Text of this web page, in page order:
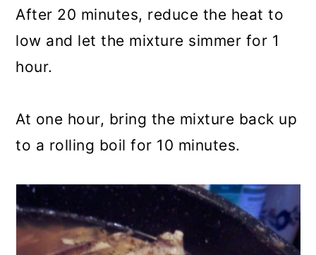
After 20 minutes, reduce the heat to
low and let the mixture simmer for 1
hour.
At one hour, bring the mixture back up
to a rolling boil for 10 minutes.